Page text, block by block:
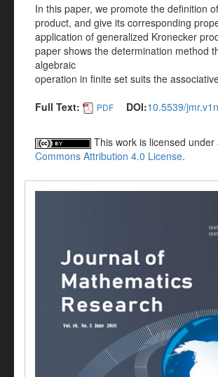
In this paper, we promote the definition
product, and give its corresponding
application of generalized Kronecker
paper shows the determination method
algebraic
operation in finite set suits the
Full Text:
PDF DOI:10.5539/
This work is licensed under
Commons Attribution 4.0 License.